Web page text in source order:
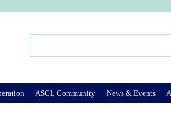
ASCL Community News & Events